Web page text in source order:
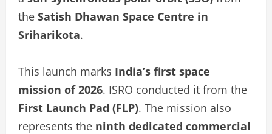
the Satish Dhawan Space Centre in
Sriharikota.
This launch marks India’s first space
mission of 2026. ISRO conducted it from the
First Launch Pad (FLP). The mission also
represents the ninth dedicated commercial